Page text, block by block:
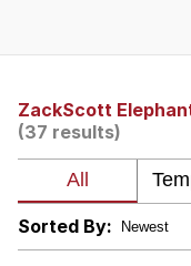
Can't,
ZackScott
(37 results)
Sorted By: